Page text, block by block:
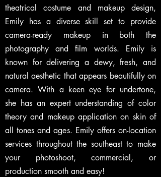
theatrical costume and makeup design,
Emily has a diverse skill set to provide
camera-ready makeup in both the
photography and film worlds. Emily is
known for delivering a dewy, fresh, and
natural aesthetic that appears beautifully on
camera. With a keen eye for undertone,
she has an expert understanding of color
theory and makeup application on skin of
all tones and ages. Emily offers on-location
services throughout the southeast to make
your photoshoot, commercial, or
production smooth and easy!